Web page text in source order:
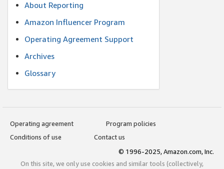
About Reporting
Amazon Influencer Program
Operating Agreement Support
Archives
Glossary
Operating agreement
Program policies
Conditions of use
Contact us
© 1996-2025, Amazon.com, Inc.
On this site, we only use cookies and similar tools (collectively,